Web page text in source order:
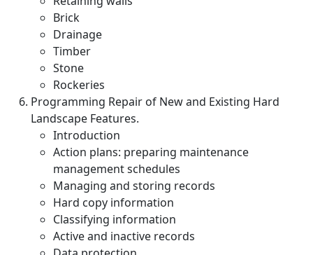
Brick
Drainage
Timber
Stone
Rockeries
Programming Repair of New and Existing Hard
Landscape Features.
Introduction
Action plans: preparing maintenance
management schedules
Managing and storing records
Hard copy information
Classifying information
Active and inactive records